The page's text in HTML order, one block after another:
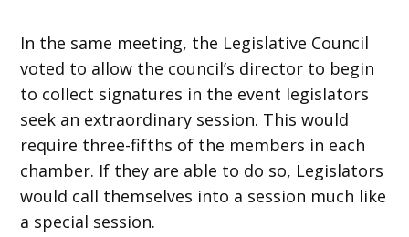
In the same meeting, the Legislative Council
voted to allow the council’s director to begin
to collect signatures in the event legislators
seek an extraordinary session. This would
require three-fifths of the members in each
chamber. If they are able to do so, Legislators
would call themselves into a session much like
a special session.